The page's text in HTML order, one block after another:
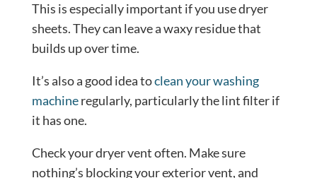
This is especially important if you use dryer
sheets. They can leave a waxy residue that
builds up over time.
It’s also a good idea toclean your washing
machineregularly, particularly the lint filter if
it has one.
Check your dryer vent often. Make sure
nothing’s blocking your exterior vent, and